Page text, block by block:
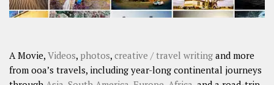
A Movie, Videos, photos, creative / travel writing and more
from ooa’s travels, including year-long continental journeys